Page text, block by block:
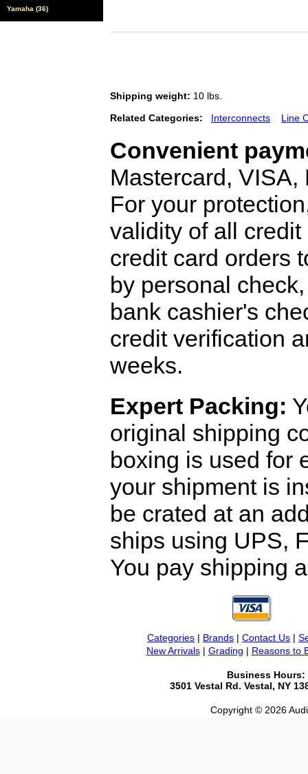
Yamaha (36)
Shipping weight: 10 lbs.
Related Categories: Interconnects Line
Convenient
Mastercard,
For your
validity of all
credit card orders
by personal
bank cashier's
credit verification
weeks.
Expert Packing:
original shipping
boxing is used for
your shipment is
be crated at an
ships using UPS,
You pay shipping
Categories | Brands | Contact Us |
New Arrivals| Grading | Reasons to
Business Hours:
3501 Vestal Rd. Vestal, NY
Copyright © 2026